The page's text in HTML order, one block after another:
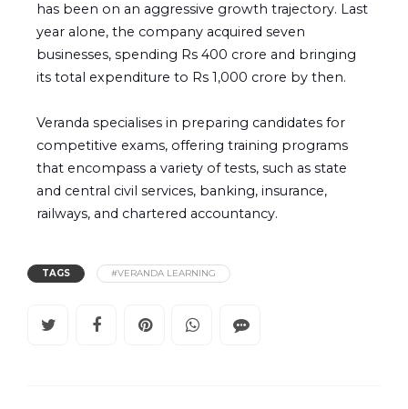
has been on an aggressive growth trajectory. Last
year alone, the company acquired seven
businesses, spending Rs 400 crore and bringing
its total expenditure to Rs 1,000 crore by then.
Veranda specialises in preparing candidates for
competitive exams, offering training programs
that encompass a variety of tests, such as state
and central civil services, banking, insurance,
railways, and chartered accountancy.
TAGS #VERANDA LEARNING